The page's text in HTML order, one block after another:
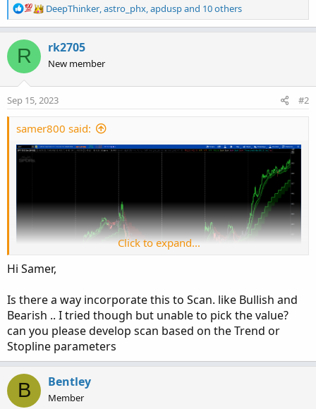
R
e
c
o
n
DeepThinker,astro_phx,apduspand 10 others
R rk2705
New member
Sep 15, 2023 #2
samer800 said:
Author Message:
LNL Trend System is an ATR based day trading system
specifically designed for intra-day traders and scalpers.
The System works on any chart time frame & can be
applied to any market. The study consist of two
components - the Trend Line and the Stop Line. Trend
Click to expand...
Hi Samer,
Is there a way incorporate this to Scan. like Bullish and
Bearish .. I tried though but unable to pick the value?
can you please develop scan based on the Trend or
Stopline parameters
B Bentley
Member